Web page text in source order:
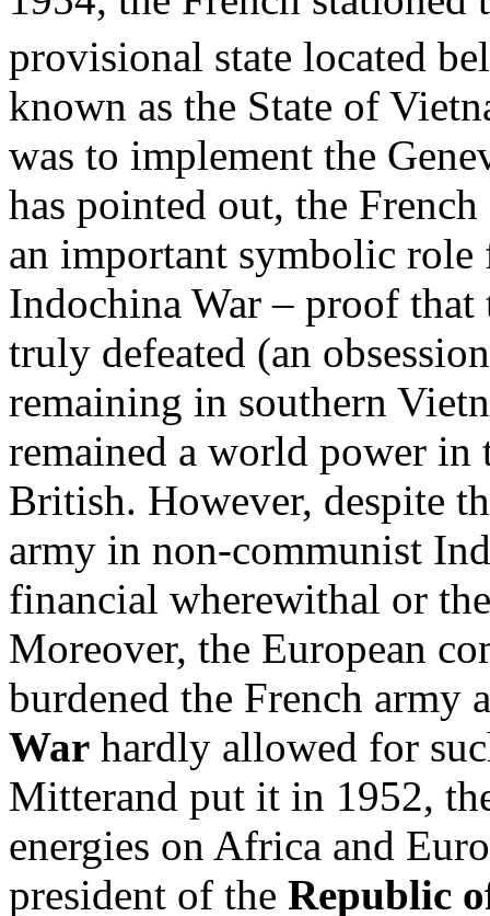
provisional state located
known as the State of
was to implement the
has pointed out, the
an important symbolic
Indochina War – proof that
truly defeated (an
remaining in southern
remained a world power in
British. However, despite
army in non-communist
financial wherewithal or
Moreover, the European
burdened the French army
War hardly allowed for
Mitterand put it in 1952,
energies on Africa and
president of the Republic